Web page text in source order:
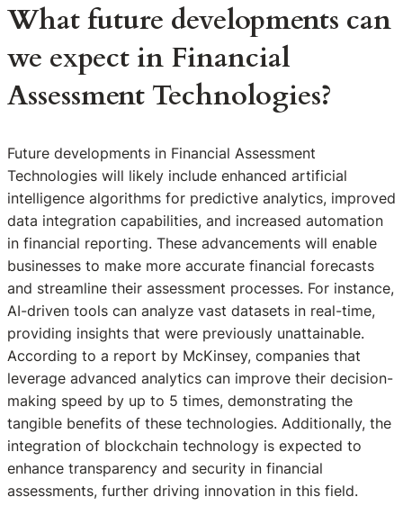
What future developments can
we expect in Financial
Assessment Technologies?
Future developments in Financial Assessment
Technologies will likely include enhanced artificial
intelligence algorithms for predictive analytics, improved
data integration capabilities, and increased automation
in financial reporting. These advancements will enable
businesses to make more accurate financial forecasts
and streamline their assessment processes. For instance,
AI-driven tools can analyze vast datasets in real-time,
providing insights that were previously unattainable.
According to a report by McKinsey, companies that
leverage advanced analytics can improve their decision-
making speed by up to 5 times, demonstrating the
tangible benefits of these technologies. Additionally, the
integration of blockchain technology is expected to
enhance transparency and security in financial
assessments, further driving innovation in this field.